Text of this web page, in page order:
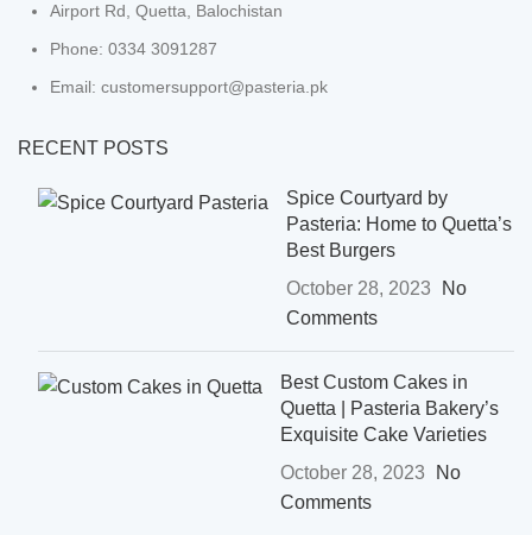
Airport Rd, Quetta, Balochistan
Phone: 0334 3091287
Email: customersupport@pasteria.pk
RECENT POSTS
Spice Courtyard by
Pasteria: Home to Quetta’s
Best Burgers
October 28, 2023
No
Comments
Best Custom Cakes in
Quetta | Pasteria Bakery’s
Exquisite Cake Varieties
October 28, 2023
No
Comments